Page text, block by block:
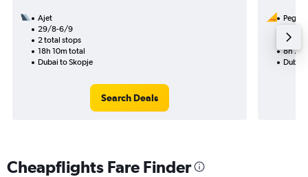
Ajet
29/8-6/9
2 total stops
18h 10m total
Dubai to Skopje
Search Deals
1 total
8h
Dubai
Cheapflights Fare Finder